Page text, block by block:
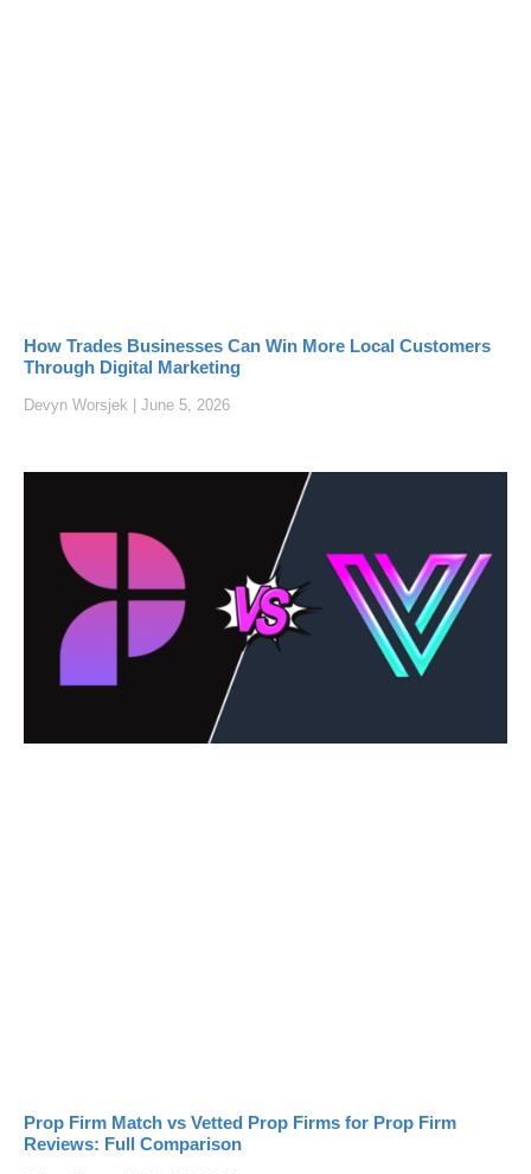
How Trades Businesses Can Win More Local Customers
Through Digital Marketing
Devyn Worsjek June 5, 2026
Prop Firm Match vs Vetted Prop Firms for Prop Firm
Reviews: Full Comparison